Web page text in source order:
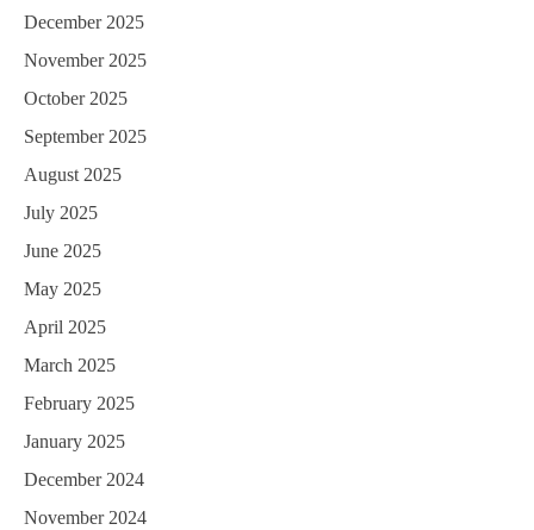
t
i
o
n
December 2025
November 2025
October 2025
September 2025
August 2025
July 2025
June 2025
May 2025
April 2025
March 2025
February 2025
January 2025
December 2024
November 2024